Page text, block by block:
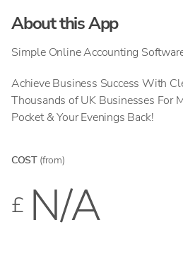
About this App
Simple Online Accounting
Achieve Business Success With
Thousands of UK Businesses For
Pocket & Your Evenings Back!
COST (from)
£ N/A